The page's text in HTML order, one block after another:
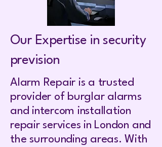
Our Expertise in security
prevision
Alarm Repair is a trusted
provider of burglar alarms
and intercom installation
repair services in London and
the surrounding areas. With